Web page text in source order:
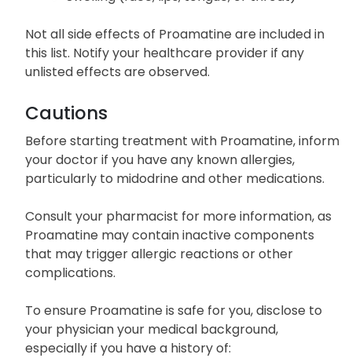
Not all side effects of Proamatine are included in
this list. Notify your healthcare provider if any
unlisted effects are observed.
Cautions
Before starting treatment with Proamatine, inform
your doctor if you have any known allergies,
particularly to midodrine and other medications.
Consult your pharmacist for more information, as
Proamatine may contain inactive components
that may trigger allergic reactions or other
complications.
To ensure Proamatine is safe for you, disclose to
your physician your medical background,
especially if you have a history of: